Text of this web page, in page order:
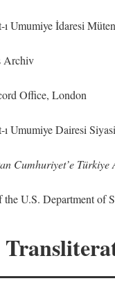
Umumiye İdaresi
Archiv
Office, London
ı Umumiye Dairesi
Cumhuriyet’e Türkiye
the U.S. Department of